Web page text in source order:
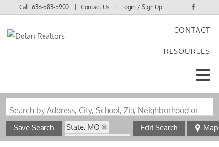
Call:636-583-5900 Contact Us Login / Sign Up
CONTACT
RESOURCES
Search by Address, City, School, Zip, Neighborhood or #MLS
Save Search
State: MO
Zip Code: 63336
Edit Search Map